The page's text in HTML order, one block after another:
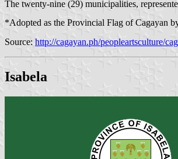
The twenty-nine (29) municipalities,
*Adopted as the Provincial Flag of Cagayan
Source: http://cagayan.ph/peopleartsculture/
Isabela